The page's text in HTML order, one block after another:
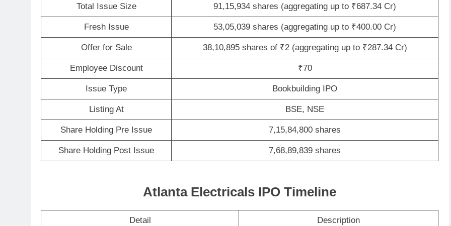
Total Issue Size 91,15,934 shares (aggregating up to ₹687.34 Cr)
Fresh Issue 53,05,039 shares (aggregating up to ₹400.00 Cr)
Offer for Sale 38,10,895 shares of ₹2 (aggregating up to ₹287.34 Cr)
Employee Discount ₹70
Issue Type Bookbuilding IPO
Listing At BSE, NSE
Share Holding Pre Issue 7,15,84,800 shares
Share Holding Post Issue 7,68,89,839 shares
Atlanta Electricals IPO Timeline
Detail Description